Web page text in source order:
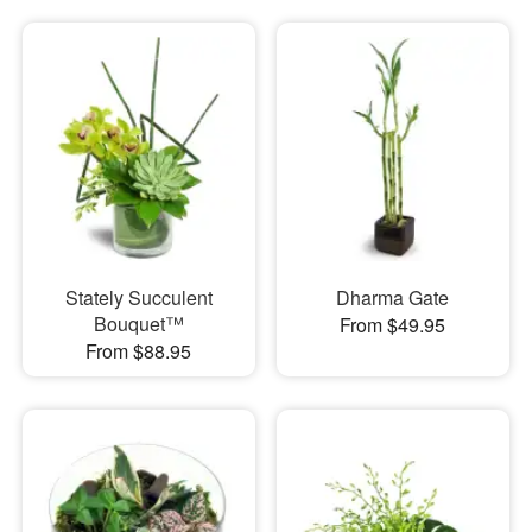
Stately Succulent
Bouquet™
From $88.95
Dharma Gate
From $49.95